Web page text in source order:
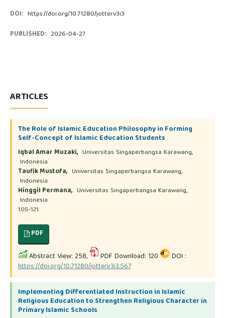
DOI: https://doi.org/10.71280/jotter.v3i3
PUBLISHED: 2026-04-27
ARTICLES
The Role of Islamic Education Philosophy in Forming
Self-Concept of Islamic Education Students
Iqbal Amar Muzaki, Universitas Singaperbangsa Karawang,
Indonesia
Taufik Mustofa, Universitas Singaperbangsa Karawang,
Indonesia
Hinggil Permana, Universitas Singaperbangsa Karawang,
Indonesia
105-121
PDF
Abstract View: 258, PDF Download: 120
DOI :
https://doi.org/10.71280/jotter.v3i3.567
Implementing Differentiated Instruction in Islamic
Religious Education to Strengthen Religious Character in
Primary Islamic Schools